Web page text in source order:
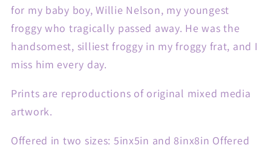
for my baby boy, Willie Nelson, my youngest
froggy who tragically passed away. He was the
handsomest, silliest froggy in my froggy frat, and I
miss him every day.
Prints are reproductions of original mixed media
artwork.
Offered in two sizes: 5inx5in and 8inx8in Offered